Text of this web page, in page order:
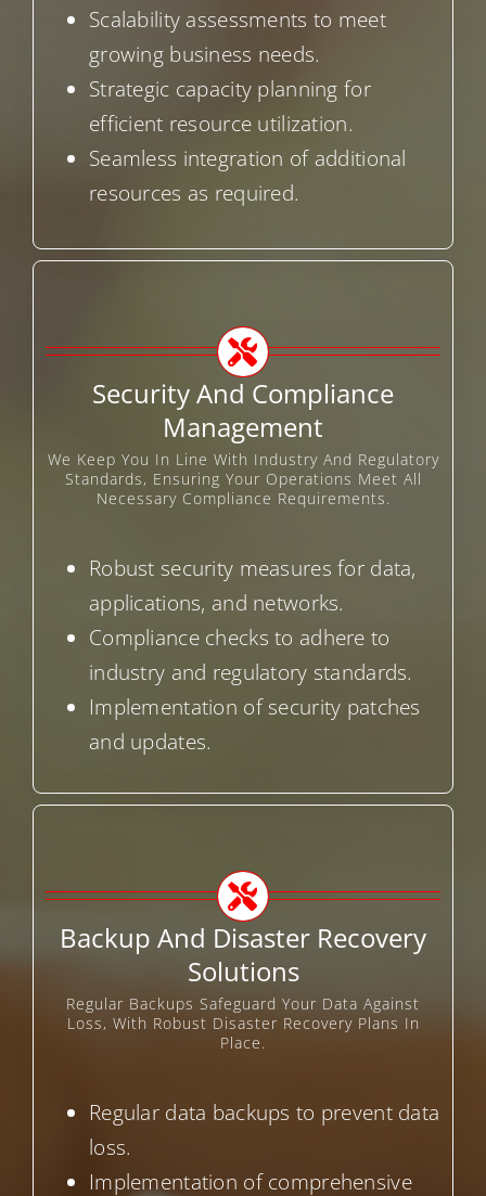
Scalability assessments to meet
growing business needs.
Strategic capacity planning for
efficient resource utilization.
Seamless integration of additional
resources as required.
Security And Compliance
Management
We Keep You In Line With Industry And Regulatory
Standards, Ensuring Your Operations Meet All
Necessary Compliance Requirements.
Robust security measures for data,
applications, and networks.
Compliance checks to adhere to
industry and regulatory standards.
Implementation of security patches
and updates.
Backup And Disaster Recovery
Solutions
Regular Backups Safeguard Your Data Against
Loss, With Robust Disaster Recovery Plans In
Place.
Regular data backups to prevent data
loss.
Implementation of comprehensive